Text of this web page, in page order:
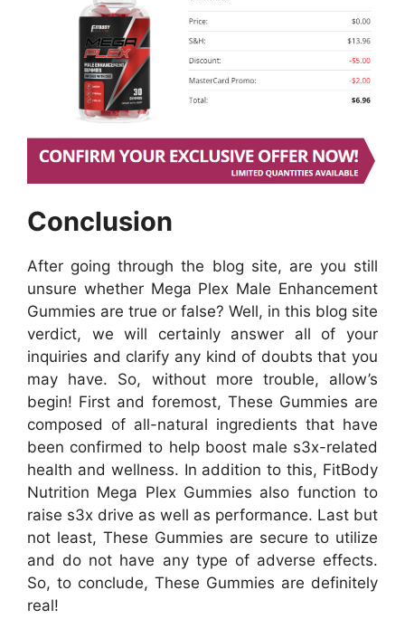
Conclusion
After going through the blog site, are you still
unsure whether Mega Plex Male Enhancement
Gummies are true or false? Well, in this blog site
verdict, we will certainly answer all of your
inquiries and clarify any kind of doubts that you
may have. So, without more trouble, allow’s
begin! First and foremost, These Gummies are
composed of all-natural ingredients that have
been confirmed to help boost male s3x-related
health and wellness. In addition to this, FitBody
Nutrition Mega Plex Gummies also function to
raise s3x drive as well as performance. Last but
not least, These Gummies are secure to utilize
and do not have any type of adverse effects.
So, to conclude, These Gummies are definitely
real!